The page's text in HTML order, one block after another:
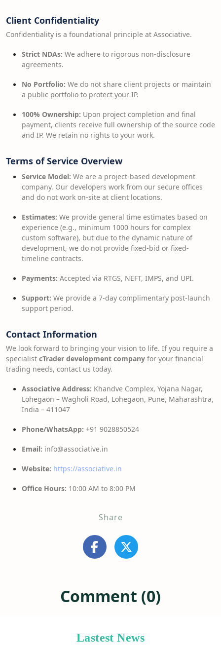
Client Confidentiality
Confidentiality is a foundational principle at Associative.
Strict NDAs: We adhere to rigorous non-disclosure
agreements.
No Portfolio: We do not share client projects or maintain
a public portfolio to protect your IP.
100% Ownership: Upon project completion and final
payment, clients receive full ownership of the source code
and IP. We retain no rights to your work.
Terms of Service Overview
Service Model: We are a project-based development
company. Our developers work from our secure offices
and do not work on-site at client locations.
Estimates: We provide general time estimates based on
experience (e.g., minimum 1000 hours for complex
custom software), but due to the dynamic nature of
development, we do not provide fixed-bid or fixed-
timeline contracts.
Payments: Accepted via RTGS, NEFT, IMPS, and UPI.
Support: We provide a 7-day complimentary post-launch
support period.
Contact Information
We look forward to bringing your vision to life. If you require a
specialist cTrader development company for your financial
trading needs, contact us today.
Associative Address: Khandve Complex, Yojana Nagar,
Lohegaon – Wagholi Road, Lohegaon, Pune, Maharashtra,
India – 411047
Phone/WhatsApp: +91 9028850524
Email: info@associative.in
Website: https://associative.in
Office Hours: 10:00 AM to 8:00 PM
Share
Comment (0)
Lastest News